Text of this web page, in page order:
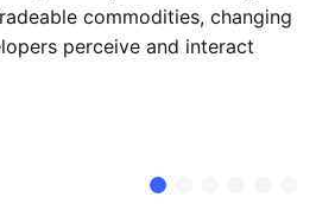
commodities, changing
perceive and interact